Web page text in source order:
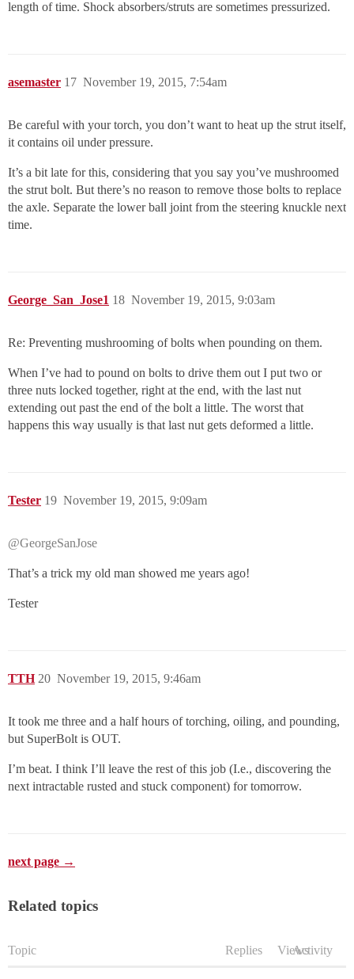
length of time. Shock absorbers/struts are sometimes pressurized.
asemaster November 19, 2015, 7:54am
17
Be careful with your torch, you don’t want to heat up the strut itself,
it contains oil under pressure.
It’s a bit late for this, considering that you say you’ve mushroomed
the strut bolt. But there’s no reason to remove those bolts to replace
the axle. Separate the lower ball joint from the steering knuckle next
time.
George_San_Jose1 November 19, 2015, 9:03am
18
Re: Preventing mushrooming of bolts when pounding on them.
When I’ve had to pound on bolts to drive them out I put two or
three nuts locked together, right at the end, with the last nut
extending out past the end of the bolt a little. The worst that
happens this way usually is that last nut gets deformed a little.
Tester November 19, 2015, 9:09am
19
@GeorgeSanJose
That’s a trick my old man showed me years ago!
Tester
TTH November 19, 2015, 9:46am
20
It took me three and a half hours of torching, oiling, and pounding,
but SuperBolt is OUT.
I’m beat. I think I’ll leave the rest of this job (I.e., discovering the
next intractable rusted and stuck component) for tomorrow.
next page →
Related topics
Topic Replies ViewsActivity